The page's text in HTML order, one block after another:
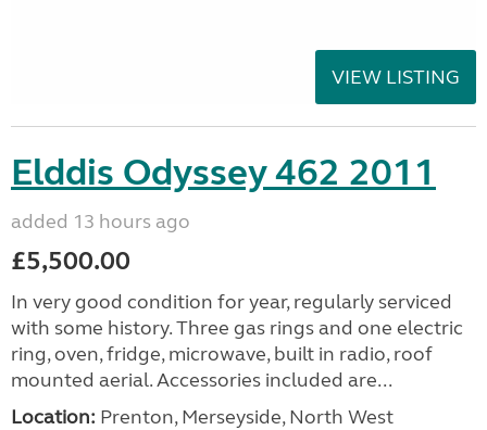
VIEW LISTING
Elddis Odyssey 462 2011
added 13 hours ago
£5,500.00
In very good condition for year, regularly serviced
with some history. Three gas rings and one electric
ring, oven, fridge, microwave, built in radio, roof
mounted aerial. Accessories included are...
Location: Prenton, Merseyside, North West